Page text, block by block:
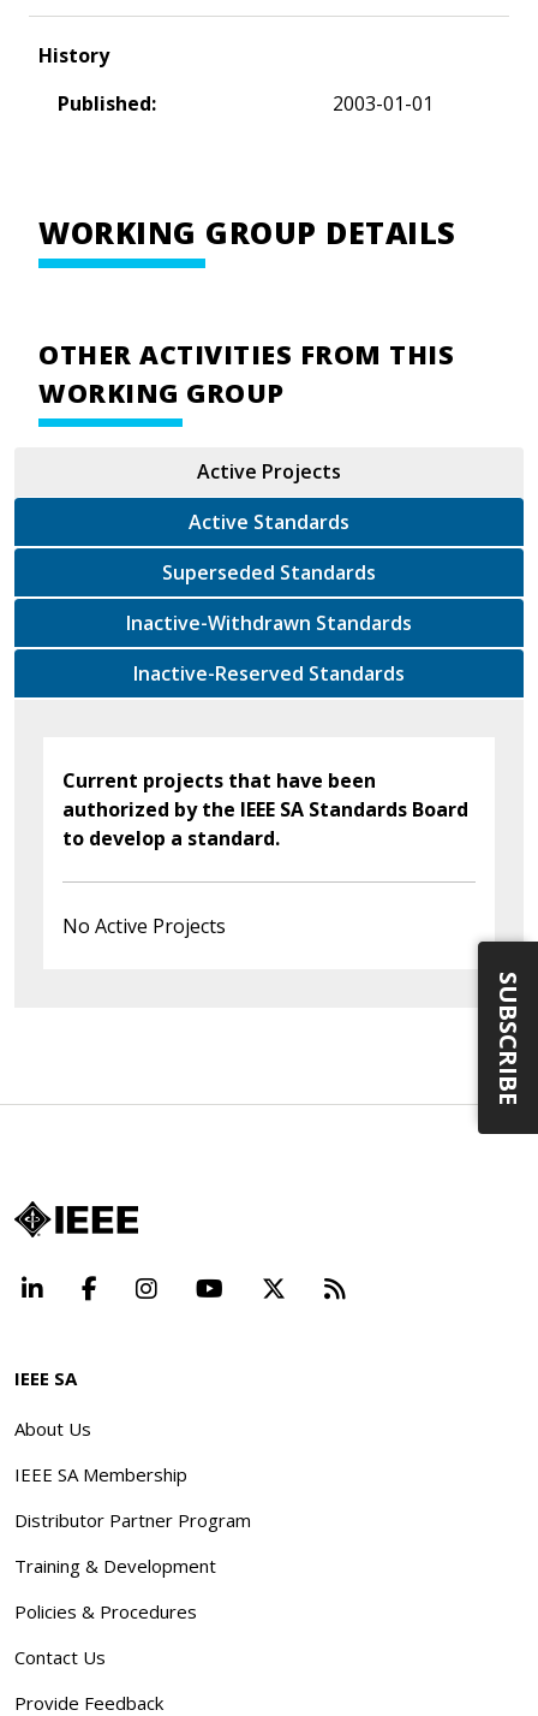
History
Published:
2003-01-01
WORKING GROUP DETAILS
OTHER ACTIVITIES FROM THIS
WORKING GROUP
Active Projects
Active Standards
Superseded Standards
Inactive-Withdrawn Standards
Inactive-Reserved Standards
Current projects that have been
authorized by the IEEE SA Standards Board
to develop a standard.
No Active Projects
LinkedInFacebookInstagramYouTube Beyond
IEEE SA
About Us
IEEE SA Membership
Distributor Partner Program
Training & Development
Policies & Procedures
Contact Us
Provide Feedback
SUBSCRIBE